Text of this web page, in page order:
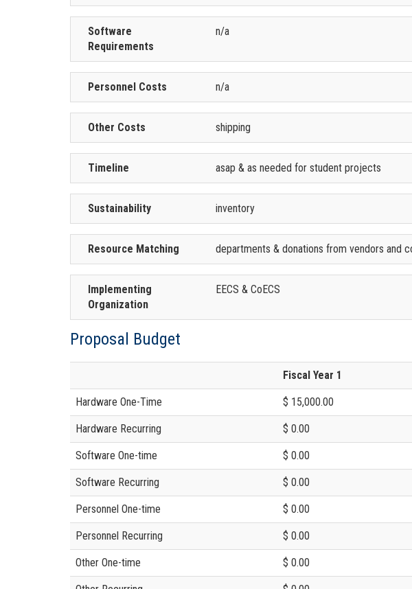
Software
Requirements
n/a
Personnel Costs n/a
Other Costs shipping
Timeline asap & as needed for student projects
Sustainability inventory
Resource Matching departments & donations from vendors and
Implementing
Organization
EECS & CoECS
Proposal Budget
Fiscal Year 1
Hardware One-Time $ 15,000.00
Hardware Recurring $ 0.00
Software One-time $ 0.00
Software Recurring $ 0.00
Personnel One-time $ 0.00
Personnel Recurring $ 0.00
Other One-time $ 0.00